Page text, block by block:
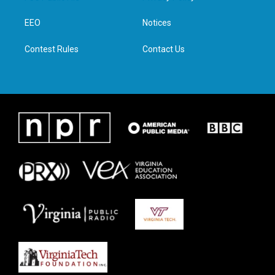
n
EEO
Contest Rules
Notices
Contact Us